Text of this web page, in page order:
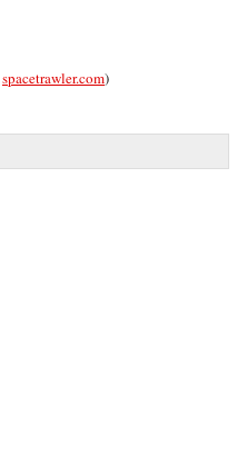
spacetrawler.com)